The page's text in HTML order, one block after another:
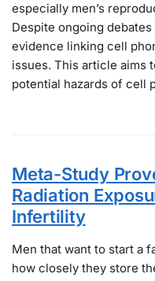
especially men’s
Despite ongoing
evidence linking cell
issues. This article aims
potential hazards of cell
Meta-Study
Radiation
Infertility
Men that want to start a
how closely they store